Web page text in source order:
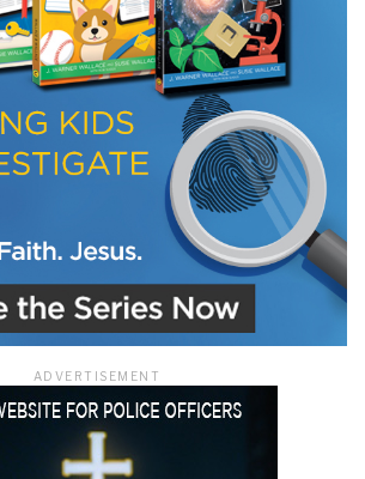
ADVERTISEMENT
our marketing automation service. By submitting this form, you
you provide will be transferred to FloDesk for processing
with their Terms of Use and Privacy Policy.